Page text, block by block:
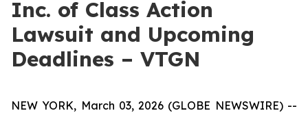
Inc. of Class Action
Lawsuit and Upcoming
Deadlines – VTGN
NEW YORK, March 03, 2026 (GLOBE NEWSWIRE) --